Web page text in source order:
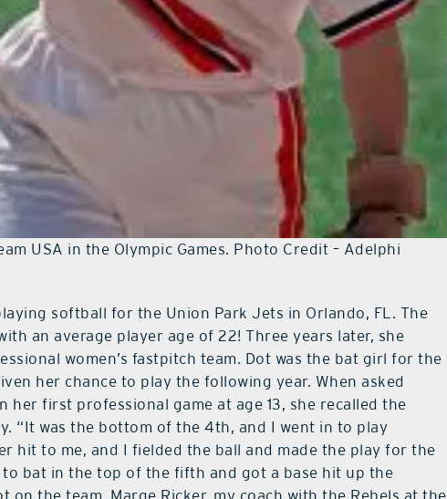
USA in the Olympic Games. Photo Credit – Adelphi
softball for the Union Park Jets in Orlando, FL. The
an average player age of 22! Three years later, she
women’s fastpitch team. Dot was the bat girl for the
her chance to play the following year. When asked
her first professional game at age 13, she recalled the
“It was the bottom of the 4th, and I went in to play
hit to me, and I fielded the ball and made the play for the
bat in the top of the fifth and got a base hit up the